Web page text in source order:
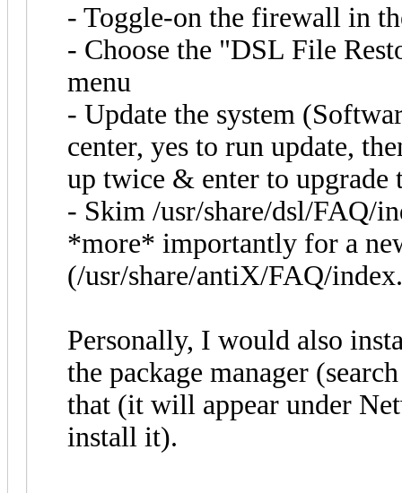
- Toggle-on the firewall in
- Choose the "DSL File
menu
- Update the system
center, yes to run update,
up twice & enter to upgrade
- Skim /usr/share/dsl/FAQ/
*more* importantly for a
(/usr/share/antiX/FAQ/
Personally, I would also
the package manager
that (it will appear under
install it).